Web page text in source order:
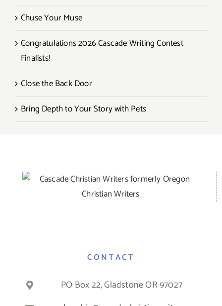
Chuse Your Muse
Congratulations 2026 Cascade Writing Contest
Finalists!
Close the Back Door
Bring Depth to Your Story with Pets
CONTACT
PO Box 22, Gladstone OR 97027